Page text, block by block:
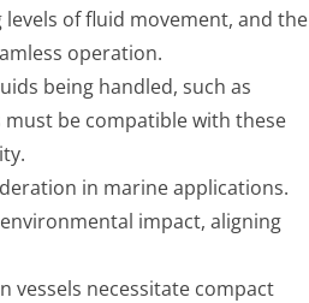
of fluid movement, and the
operation.
being handled, such as
be compatible with these
in marine applications.
impact, aligning
vessels necessitate compact